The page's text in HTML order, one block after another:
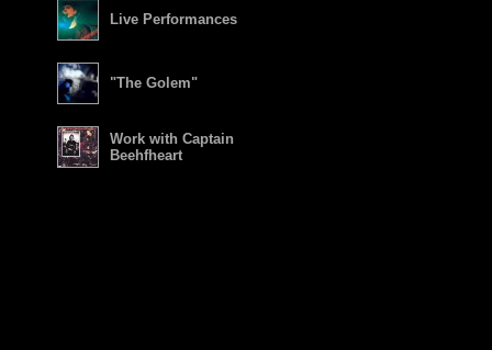
Live Performances
"The Golem"
Work with Captain
Beehfheart